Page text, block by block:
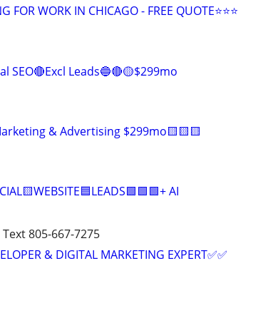
FOR WORK IN CHICAGO - FREE QUOTE⭐⭐⭐
SEO🔴Excl Leads🔵🔴🟡$299mo
& Advertising $299mo🟨🟨🟨
AI
805-667-7275
& DIGITAL MARKETING EXPERT✅✅